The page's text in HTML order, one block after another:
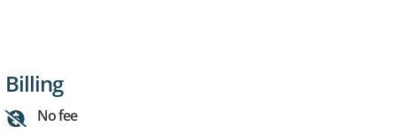
Billing
No fee